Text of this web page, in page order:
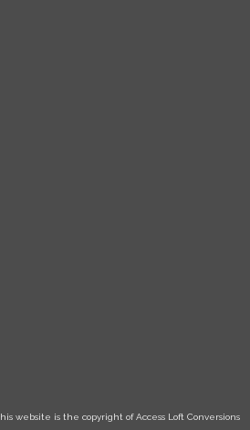
website is the copyright of Access Loft Conversions